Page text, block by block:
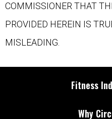
COMMISSIONER THAT
PROVIDED HEREIN IS
MISLEADING.
Fitness
Why